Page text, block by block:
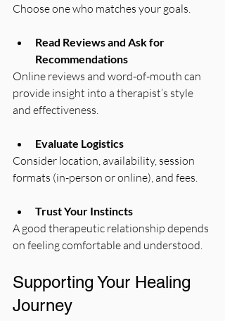
Choose one who matches your goals.
Read Reviews and Ask for
Recommendations
Online reviews and word-of-mouth can
provide insight into a therapist’s style
and effectiveness.
Evaluate Logistics
Consider location, availability, session
formats (in-person or online), and fees.
Trust Your Instincts
A good therapeutic relationship depends
on feeling comfortable and understood.
Supporting Your Healing
Journey